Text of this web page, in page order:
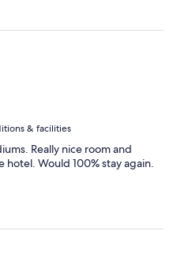
& facilities
Really nice room and
Would 100% stay again.